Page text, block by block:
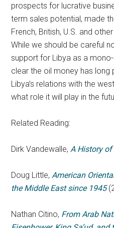
prospects for lucrative
term sales potential, made
French, British, U.S. and
While we should be careful
support for Libya as a
clear the oil money has long
Libya’s relations with the
what role it will play in the
Related Reading:
Dirk Vandewalle, A History
Doug Little, American
the Middle East since 1945
Nathan Citino, From Arab